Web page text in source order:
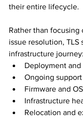
their entire lifecycle.
Rather than focusing
issue resolution, TLS
infrastructure journey:
Deployment
Ongoing
Firmware and
Infrastructure
Relocation and